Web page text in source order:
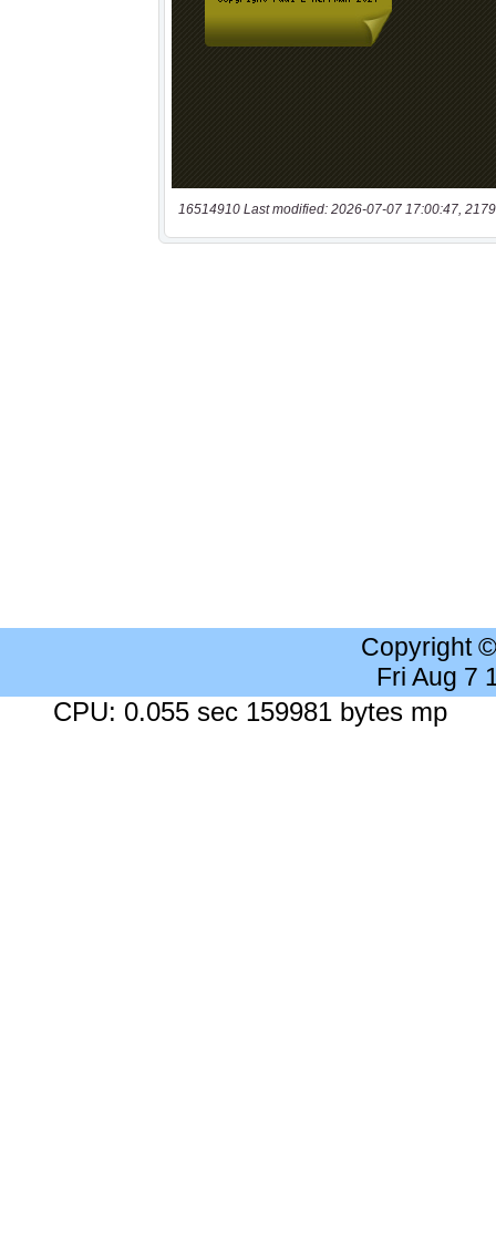
16514910 Last modified: 2026-07-07 17:00:47,
Copyright
Fri Aug 7
CPU: 0.055 sec 159981 bytes mp